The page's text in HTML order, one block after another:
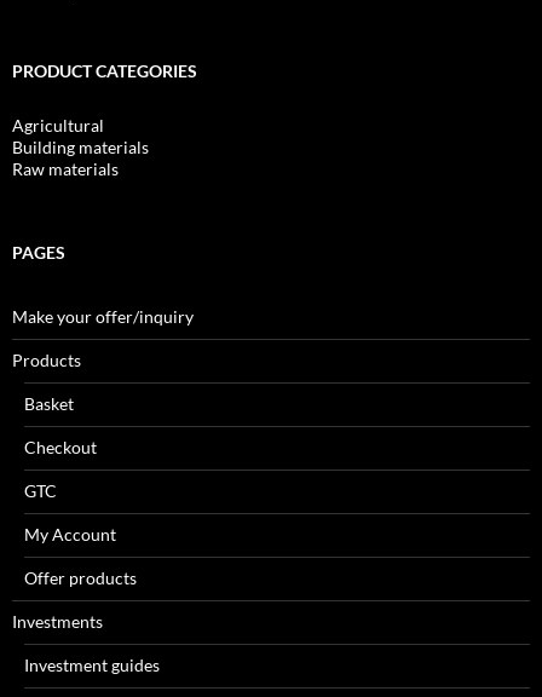
PRODUCT CATEGORIES
Agricultural
Building materials
Raw materials
PAGES
Make your offer/inquiry
Products
Basket
Checkout
GTC
My Account
Offer products
Investments
Investment guides